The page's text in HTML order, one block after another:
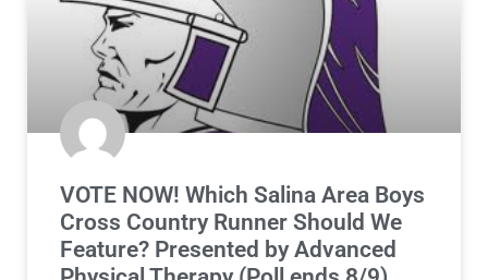
VOTE NOW! Which Salina Area Boys
Cross Country Runner Should We
Feature? Presented by Advanced